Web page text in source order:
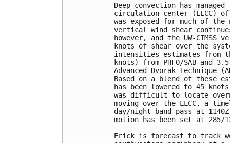
Deep convection has
circulation center (LLCC)
was exposed for much of
vertical wind shear
however, and the UW-
knots of shear over the
intensities estimates from
knots) from PHFO/SAB and
Advanced Dvorak Technique
Based on a blend of
has been lowered to 45
was difficult to locate
moving over the LLCC, a
day/night band pass at
motion has been set at 285/
Erick is forecast to track